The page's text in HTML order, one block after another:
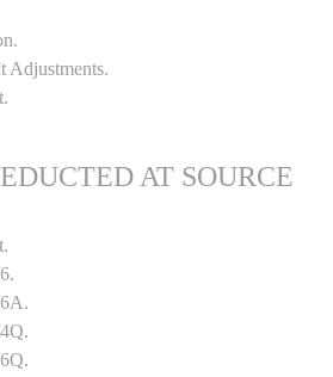
Adjustments.
AT SOURCE